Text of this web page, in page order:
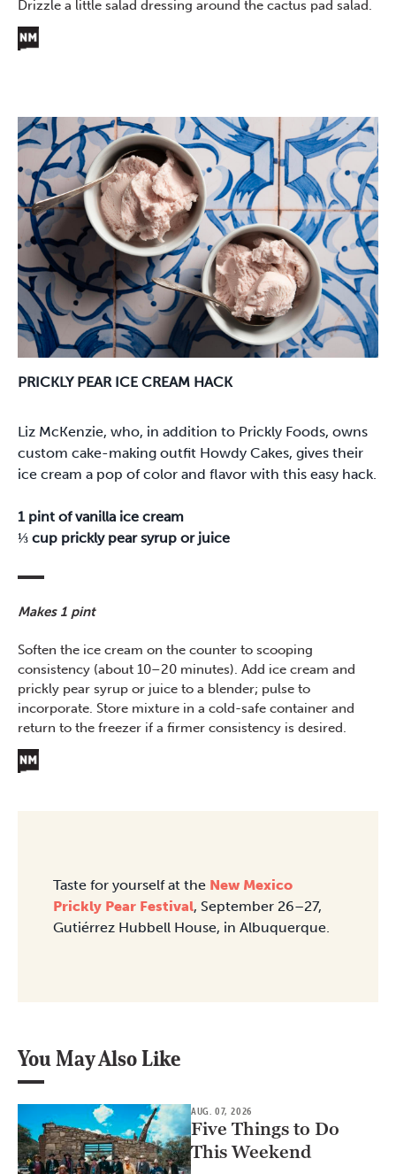
Drizzle a little salad dressing around the cactus pad salad.
PRICKLY PEAR ICE CREAM HACK
Liz McKenzie, who, in addition to Prickly Foods, owns
custom cake-making outfit Howdy Cakes, gives their
ice cream a pop of color and flavor with this easy hack.
1 pint of vanilla ice cream
⅓ cup prickly pear syrup or juice
Makes 1 pint
Soften the ice cream on the counter to scooping
consistency (about 10–20 minutes). Add ice cream and
prickly pear syrup or juice to a blender; pulse to
incorporate. Store mixture in a cold-safe container and
return to the freezer if a firmer consistency is desired.
Taste for yourself at the New Mexico
Prickly Pear Festival, September 26–27,
Gutiérrez Hubbell House, in Albuquerque.
You May Also Like
AUG. 07, 2026
Five Things to Do
This Weekend